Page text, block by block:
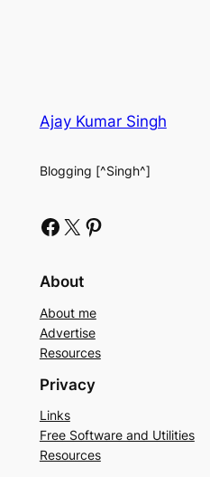
Ajay Kumar Singh
Blogging [^Singh^]
Facebook X Pinterest
About
About me
Advertise
Resources
Privacy
Links
Free Software and Utilities
Resources